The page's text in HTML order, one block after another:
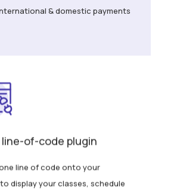
& domestic payments
line-of-code plugin
line of code onto your
display your classes, schedule